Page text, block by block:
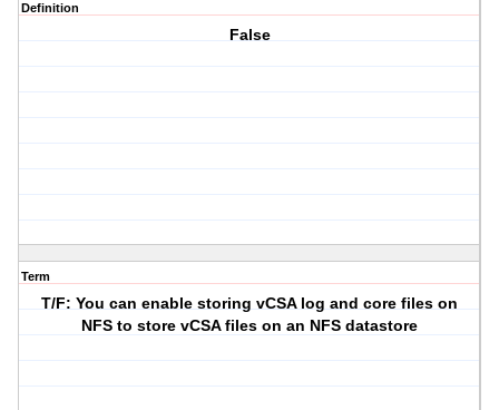
Definition
False
Term
T/F: You can enable storing vCSA log and core files on
NFS to store vCSA files on an NFS datastore